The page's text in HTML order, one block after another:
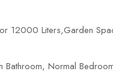
12000 Liters,Garden
Normal